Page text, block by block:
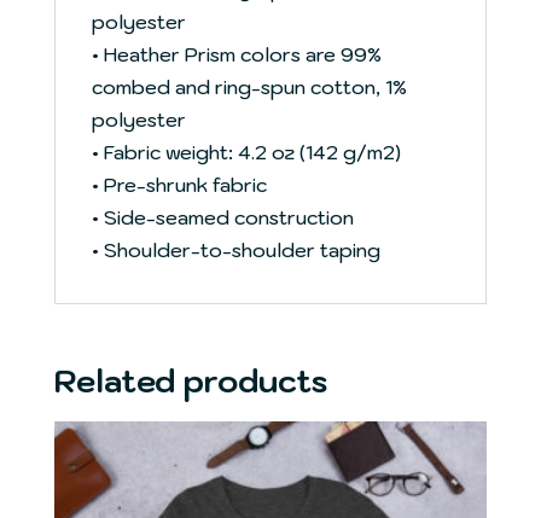
polyester
• Heather Prism colors are 99%
combed and ring-spun cotton, 1%
polyester
• Fabric weight: 4.2 oz (142 g/m2)
• Pre-shrunk fabric
• Side-seamed construction
• Shoulder-to-shoulder taping
Related products